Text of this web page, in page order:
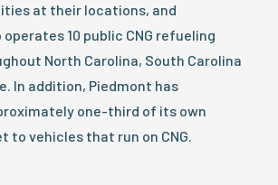
at their locations, and
10 public CNG refueling
North Carolina, South Carolina
In addition, Piedmont has
one-third of its own
to vehicles that run on CNG.